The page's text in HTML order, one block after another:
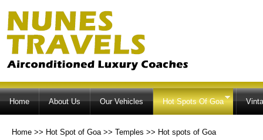
Home About Us Our Vehicles Hot Spots Of Goa
Home >> Hot Spot of Goa >> Temples >> Hot spots of Goa